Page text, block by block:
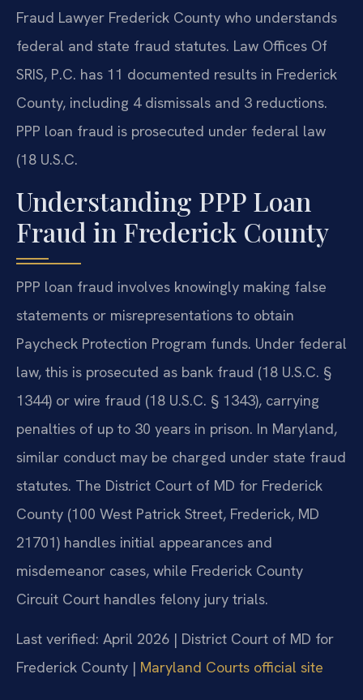
Fraud Lawyer Frederick County who understands
federal and state fraud statutes. Law Offices Of
SRIS, P.C. has 11 documented results in Frederick
County, including 4 dismissals and 3 reductions.
PPP loan fraud is prosecuted under federal law
(18 U.S.C.
Understanding PPP Loan
Fraud in Frederick County
PPP loan fraud involves knowingly making false
statements or misrepresentations to obtain
Paycheck Protection Program funds. Under federal
law, this is prosecuted as bank fraud (18 U.S.C. §
1344) or wire fraud (18 U.S.C. § 1343), carrying
penalties of up to 30 years in prison. In Maryland,
similar conduct may be charged under state fraud
statutes. The District Court of MD for Frederick
County (100 West Patrick Street, Frederick, MD
21701) handles initial appearances and
misdemeanor cases, while Frederick County
Circuit Court handles felony jury trials.
Last verified: April 2026 | District Court of MD for
Frederick County | Maryland Courts official site